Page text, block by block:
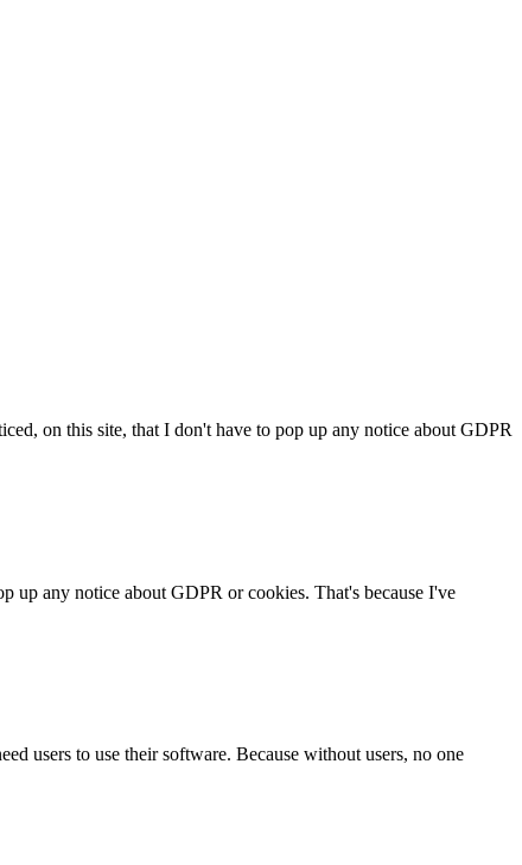
on this site, that I don't have to pop up any notice about GDPR
up any notice about GDPR or cookies. That's because I've
users to use their software. Because without users, no one